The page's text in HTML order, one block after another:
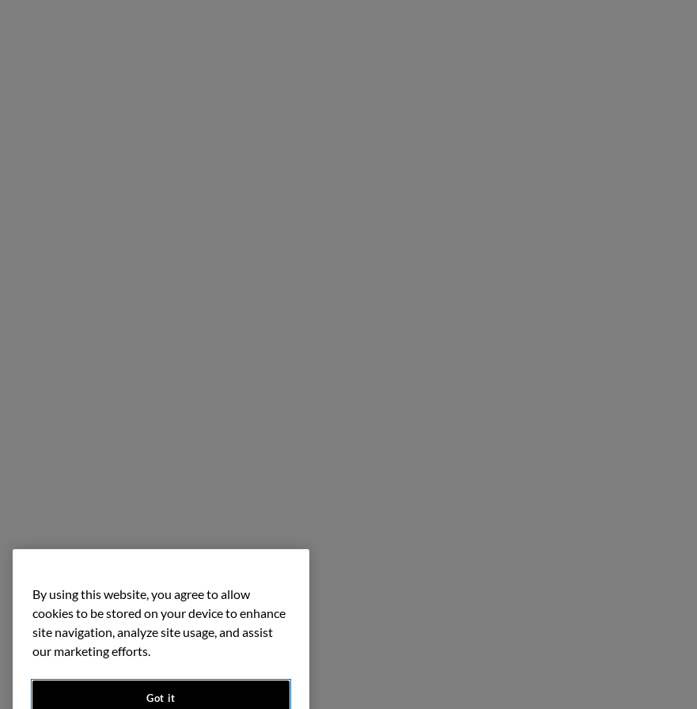
By using this website, you agree to allow
cookies to be stored on your device to enhance
site navigation, analyze site usage, and assist
our marketing efforts.
Got it